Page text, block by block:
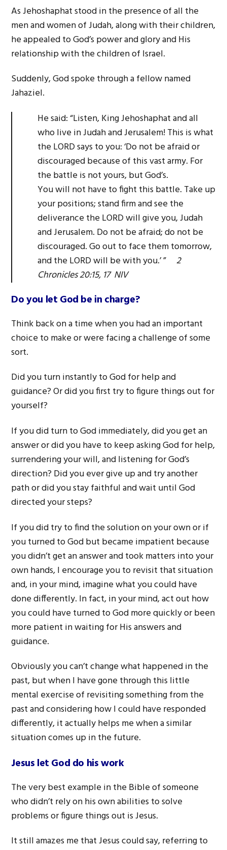
As Jehoshaphat stood in the presence of all the
men and women of Judah, along with their children,
he appealed to God’s power and glory and His
relationship with the children of Israel.
Suddenly, God spoke through a fellow named
Jahaziel.
He said: “Listen, King Jehoshaphat and all
who live in Judah and Jerusalem! This is what
the LORD says to you: ‘Do not be afraid or
discouraged because of this vast army. For
the battle is not yours, but God’s.
You will not have to fight this battle. Take up
your positions; stand firm and see the
deliverance the LORD will give you, Judah
and Jerusalem. Do not be afraid; do not be
discouraged. Go out to face them tomorrow,
and the LORD will be with you.’ ”2
Chronicles 20:15, 17 NIV
Do you let God be in charge?
Think back on a time when you had an important
choice to make or were facing a challenge of some
sort.
Did you turn instantly to God for help and
guidance? Or did you first try to figure things out for
yourself?
If you did turn to God immediately, did you get an
answer or did you have to keep asking God for help,
surrendering your will, and listening for God’s
direction? Did you ever give up and try another
path or did you stay faithful and wait until God
directed your steps?
If you did try to find the solution on your own or if
you turned to God but became impatient because
you didn’t get an answer and took matters into your
own hands, I encourage you to revisit that situation
and, in your mind, imagine what you could have
done differently. In fact, in your mind, act out how
you could have turned to God more quickly or been
more patient in waiting for His answers and
guidance.
Obviously you can’t change what happened in the
past, but when I have gone through this little
mental exercise of revisiting something from the
past and considering how I could have responded
differently, it actually helps me when a similar
situation comes up in the future.
Jesus let God do his work
The very best example in the Bible of someone
who didn’t rely on his own abilities to solve
problems or figure things out is Jesus.
It still amazes me that Jesus could say, referring to